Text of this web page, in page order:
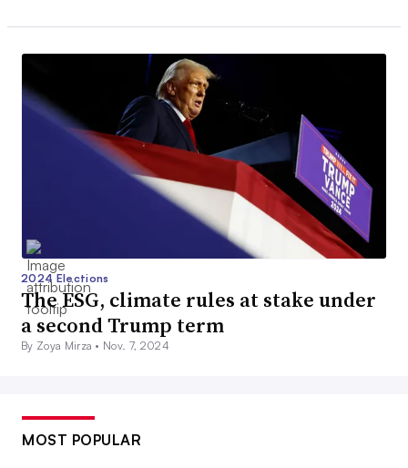
2024 Elections
The ESG, climate rules at stake under
a second Trump term
By Zoya Mirza • Nov. 7, 2024
MOST POPULAR